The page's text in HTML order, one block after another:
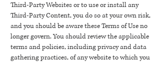
Third-Party Websites or to use or install any
Third-Party Content, you do so at your own risk,
and you should be aware these Terms of Use no
longer govern. You should review the applicable
terms and policies, including privacy and data
gathering practices, of any website to which you